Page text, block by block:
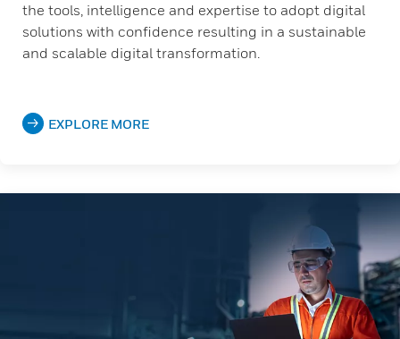
the tools, intelligence and expertise to adopt digital
solutions with confidence resulting in a sustainable
and scalable digital transformation.
EXPLORE MORE